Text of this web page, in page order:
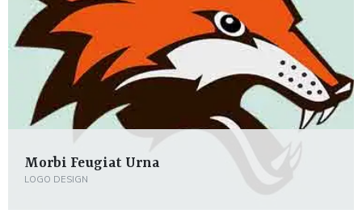
Morbi Feugiat Urna
LOGO DESIGN